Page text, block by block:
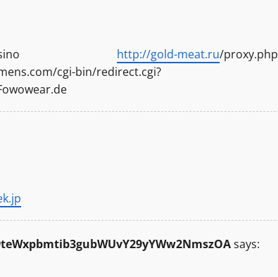
http://gold-meat.ru/
cgi-bin/redirect.cgi?
says: